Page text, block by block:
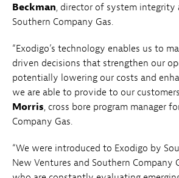
Beckman, director of system integrity
Southern Company Gas.
“Exodigo’s technology enables us to
driven decisions that strengthen our
potentially lowering our costs and
we are able to provide to our
Morris, cross bore program manager
Company Gas.
“We were introduced to Exodigo by
New Ventures and Southern Company